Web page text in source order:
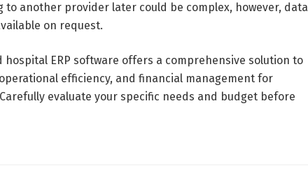
to another provider later could be complex, however, data
on request.
hospital ERP software offers a comprehensive solution to
efficiency, and financial management for
evaluate your specific needs and budget before